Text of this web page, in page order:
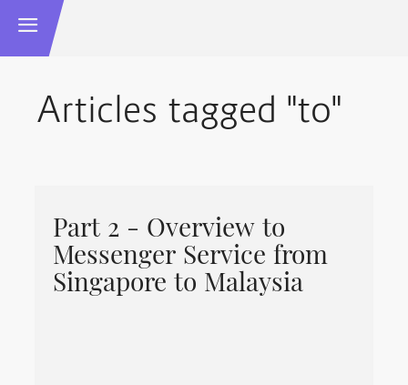
Articles tagged "to"
Part 2 - Overview to
Messenger Service from
Singapore to Malaysia